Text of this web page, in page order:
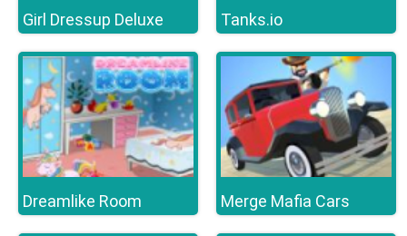
Girl Dressup Deluxe Tanks.io
Dreamlike Room Merge Mafia Cars